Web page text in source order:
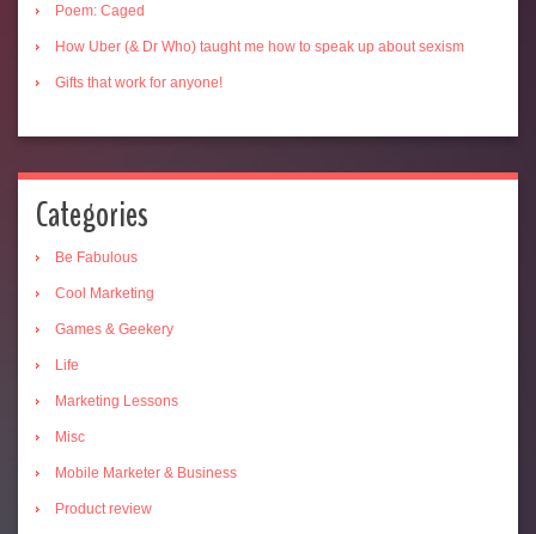
Poem: Caged
How Uber (& Dr Who) taught me how to speak up about sexism
Gifts that work for anyone!
Categories
Be Fabulous
Cool Marketing
Games & Geekery
Life
Marketing Lessons
Misc
Mobile Marketer & Business
Product review